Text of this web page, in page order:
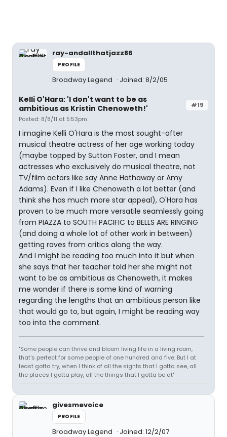
ray-andallthatjazz86
PROFILE
Broadway Legend Joined: 8/2/05
#19
Kelli O'Hara: 'I don't want to be as
ambitious as Kristin Chenoweth!'
Posted: 8/8/11 at 5:53pm
I imagine Kelli O'Hara is the most sought-after
musical theatre actress of her age working today
(maybe topped by Sutton Foster, and I mean
actresses who exclusively do musical theatre, not
TV/film actors like say Anne Hathaway or Amy
Adams). Even if I like Chenoweth a lot better (and
think she has much more star appeal), O'Hara has
proven to be much more versatile seamlessly going
from PIAZZA to SOUTH PACIFIC to BELLS ARE RINGING
(and doing a whole lot of other work in between)
getting raves from critics along the way.
And I might be reading too much into it but when
she says that her teacher told her she might not
want to be as ambitious as Chenoweth, it makes
me wonder if there is some kind of warning
regarding the lengths that an ambitious person like
that would go to, but again, I might be reading way
too into the comment.
"Some people can thrive and bloom living life in a living room,
that's perfect for some people of one hundred and five. But I at
least gotta try, when I think of all the sights that I gotta see, all
the places I gotta play, all the things that I gotta be at"
givesmevoice
PROFILE
Broadway Legend Joined: 12/2/07